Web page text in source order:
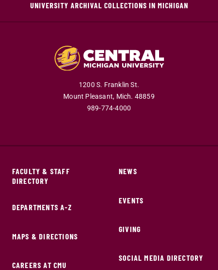
UNIVERSITY ARCHIVAL COLLECTIONS IN MICHIGAN
1200 S. Franklin St.
Mount Pleasant, Mich. 48859
989-774-4000
FACULTY & STAFF
DIRECTORY
DEPARTMENTS A-Z
MAPS & DIRECTIONS
CAREERS AT CMU
NEWS
EVENTS
GIVING
SOCIAL MEDIA DIRECTORY